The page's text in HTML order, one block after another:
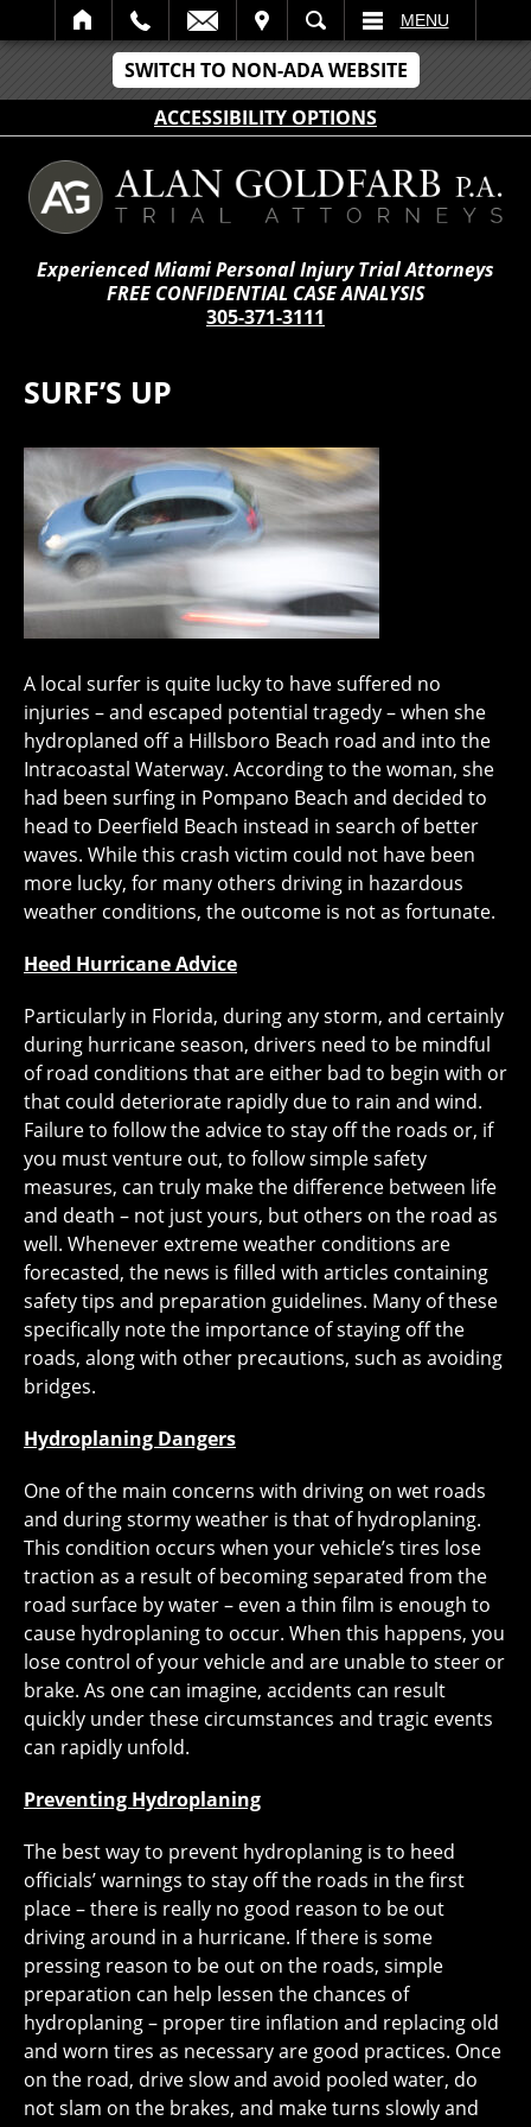
SWITCH TO NON-ADA WEBSITE
ACCESSIBILITY OPTIONS
SEARCH MENU
Experienced Miami Personal Injury Trial Attorneys
FREE CONFIDENTIAL CASE ANALYSIS
305-371-3111
SURF’S UP
A local surfer is quite lucky to have suffered no
injuries – and escaped potential tragedy – when she
hydroplaned off a Hillsboro Beach road and into the
Intracoastal Waterway. According to the woman, she
had been surfing in Pompano Beach and decided to
head to Deerfield Beach instead in search of better
waves. While this crash victim could not have been
more lucky, for many others driving in hazardous
weather conditions, the outcome is not as fortunate.
Heed Hurricane Advice
Particularly in Florida, during any storm, and certainly
during hurricane season, drivers need to be mindful
of road conditions that are either bad to begin with or
that could deteriorate rapidly due to rain and wind.
Failure to follow the advice to stay off the roads or, if
you must venture out, to follow simple safety
measures, can truly make the difference between life
and death – not just yours, but others on the road as
well. Whenever extreme weather conditions are
forecasted, the news is filled with articles containing
safety tips and preparation guidelines. Many of these
specifically note the importance of staying off the
roads, along with other precautions, such as avoiding
bridges.
Hydroplaning Dangers
One of the main concerns with driving on wet roads
and during stormy weather is that of hydroplaning.
This condition occurs when your vehicle’s tires lose
traction as a result of becoming separated from the
road surface by water – even a thin film is enough to
cause hydroplaning to occur. When this happens, you
lose control of your vehicle and are unable to steer or
brake. As one can imagine, accidents can result
quickly under these circumstances and tragic events
can rapidly unfold.
Preventing Hydroplaning
The best way to prevent hydroplaning is to heed
officials’ warnings to stay off the roads in the first
place – there is really no good reason to be out
driving around in a hurricane. If there is some
pressing reason to be out on the roads, simple
preparation can help lessen the chances of
hydroplaning – proper tire inflation and replacing old
and worn tires as necessary are good practices. Once
on the road, drive slow and avoid pooled water, do
not slam on the brakes, and make turns slowly and